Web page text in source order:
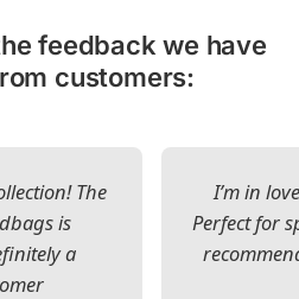
feedback we have
customers:
The
is
a
I’m in
Perfect for